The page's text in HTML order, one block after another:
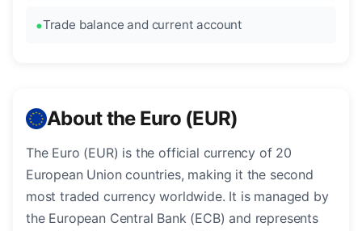
Trade balance and current account
About the Euro (EUR)
The Euro (EUR) is the official currency of 20
European Union countries, making it the second
most traded currency worldwide. It is managed by
the European Central Bank (ECB) and represents